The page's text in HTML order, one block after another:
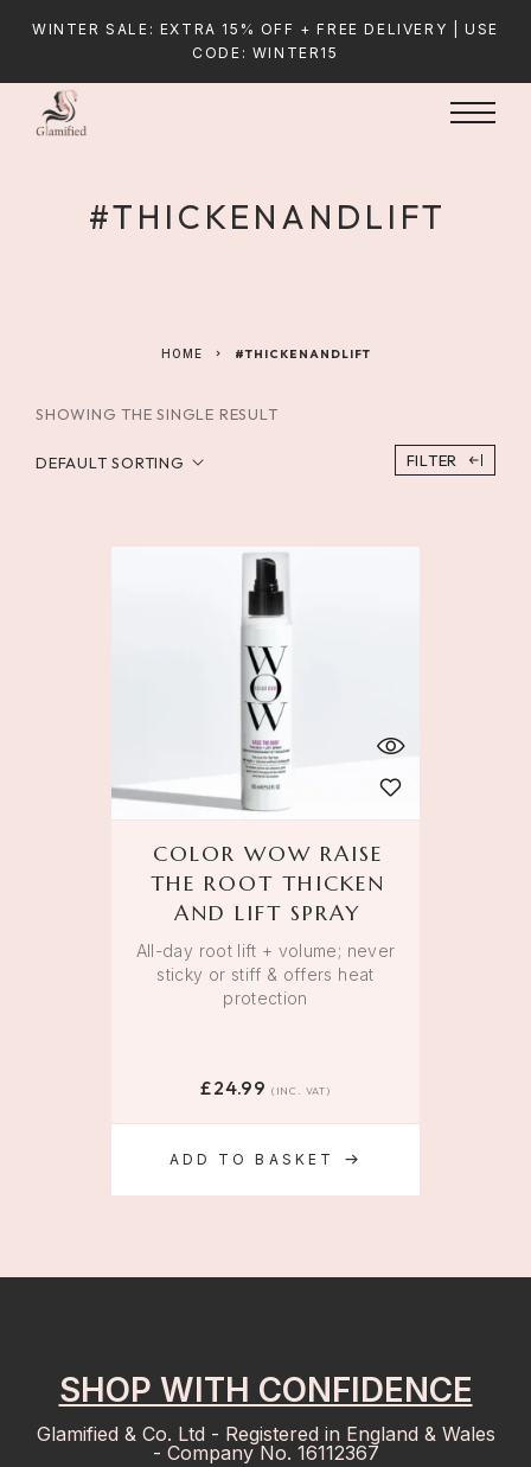
WINTER SALE: EXTRA 15% OFF + FREE DELIVERY | USE
CODE: WINTER15
#THICKENANDLIFT
HOME #THICKENANDLIFT
SHOWING THE SINGLE RESULT
DEFAULT SORTING FILTER
ADD TO BASKET
COLOR WOW RAISE
THE ROOT THICKEN
AND LIFT SPRAY
All-day root lift + volume; never
sticky or stiff & offers heat
protection
£24.99 (INC. VAT)
SHOP WITH CONFIDENCE
Glamified & Co. Ltd - Registered in England & Wales
- Company No. 16112367